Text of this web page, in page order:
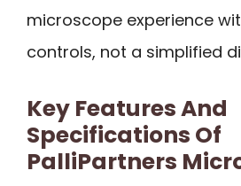
microscope experience
controls, not a simplified
Key Features And
Specifications Of
PalliPartners